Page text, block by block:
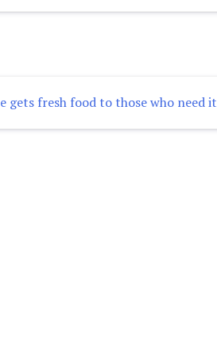
gets fresh food to those who need it